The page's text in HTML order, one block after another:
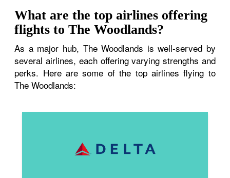
What are the top airlines offering
flights to The Woodlands?
As a major hub, The Woodlands is well-served by
several airlines, each offering varying strengths and
perks. Here are some of the top airlines flying to
The Woodlands: